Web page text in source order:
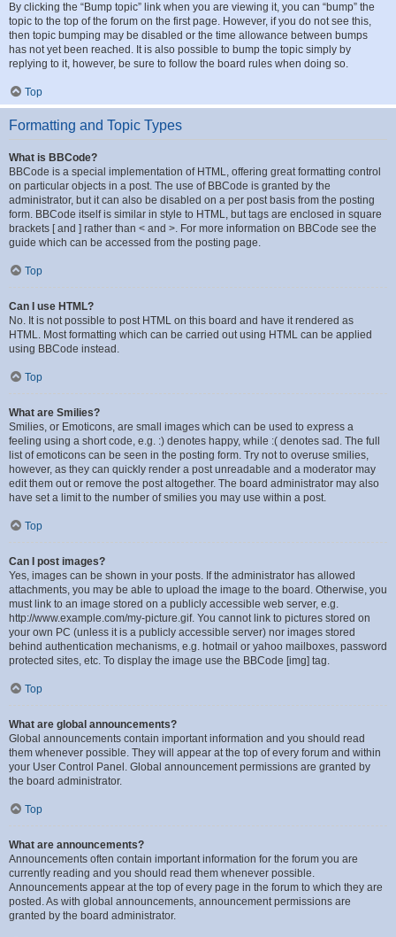
By clicking the “Bump topic” link when you are viewing it, you can “bump” the
topic to the top of the forum on the first page. However, if you do not see this,
then topic bumping may be disabled or the time allowance between bumps
has not yet been reached. It is also possible to bump the topic simply by
replying to it, however, be sure to follow the board rules when doing so.
Top
Formatting and Topic Types
What is BBCode?
BBCode is a special implementation of HTML, offering great formatting control
on particular objects in a post. The use of BBCode is granted by the
administrator, but it can also be disabled on a per post basis from the posting
form. BBCode itself is similar in style to HTML, but tags are enclosed in square
brackets [ and ] rather than < and >. For more information on BBCode see the
guide which can be accessed from the posting page.
Top
Can I use HTML?
No. It is not possible to post HTML on this board and have it rendered as
HTML. Most formatting which can be carried out using HTML can be applied
using BBCode instead.
Top
What are Smilies?
Smilies, or Emoticons, are small images which can be used to express a
feeling using a short code, e.g. :) denotes happy, while :( denotes sad. The full
list of emoticons can be seen in the posting form. Try not to overuse smilies,
however, as they can quickly render a post unreadable and a moderator may
edit them out or remove the post altogether. The board administrator may also
have set a limit to the number of smilies you may use within a post.
Top
Can I post images?
Yes, images can be shown in your posts. If the administrator has allowed
attachments, you may be able to upload the image to the board. Otherwise, you
must link to an image stored on a publicly accessible web server, e.g.
http://www.example.com/my-picture.gif. You cannot link to pictures stored on
your own PC (unless it is a publicly accessible server) nor images stored
behind authentication mechanisms, e.g. hotmail or yahoo mailboxes, password
protected sites, etc. To display the image use the BBCode [img] tag.
Top
What are global announcements?
Global announcements contain important information and you should read
them whenever possible. They will appear at the top of every forum and within
your User Control Panel. Global announcement permissions are granted by
the board administrator.
Top
What are announcements?
Announcements often contain important information for the forum you are
currently reading and you should read them whenever possible.
Announcements appear at the top of every page in the forum to which they are
posted. As with global announcements, announcement permissions are
granted by the board administrator.